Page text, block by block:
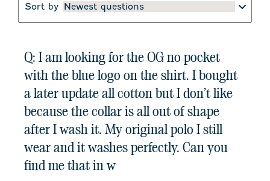
Sort by Newest questions
Q: I am looking for the OG no pocket
with the blue logo on the shirt. I bought
a later update all cotton but I don’t like
because the collar is all out of shape
after I wash it. My original polo I still
wear and it washes perfectly. Can you
find me that in w